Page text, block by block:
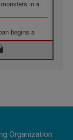
in a
begins a
day
Organization